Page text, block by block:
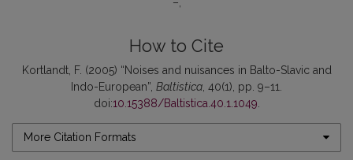
How to Cite
Kortlandt, F. (2005) “Noises and nuisances in Balto-Slavic and
Indo-European”, Baltistica , 40(1), pp. 9–11.
doi:10.15388/Baltistica.40.1.1049
More Citation Formats